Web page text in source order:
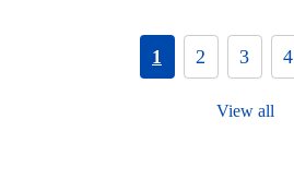
1 2 3 4
View all